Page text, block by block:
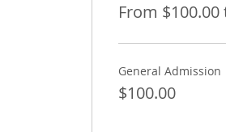
From $100.00
General Admission
$100.00